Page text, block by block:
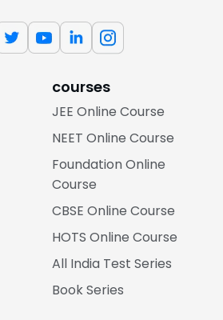
courses
JEE Online Course
NEET Online Course
Foundation Online
Course
CBSE Online Course
HOTS Online Course
All India Test Series
Book Series